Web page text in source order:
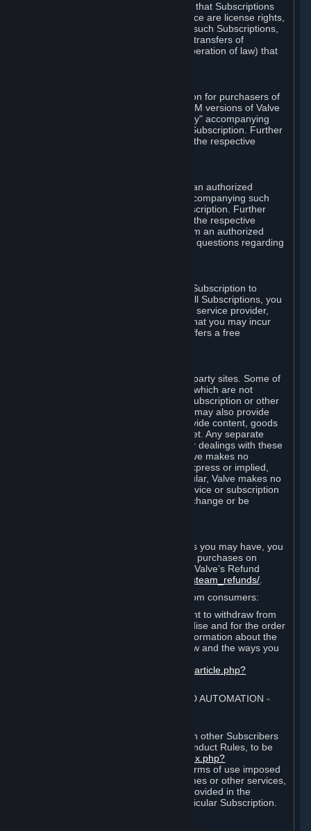
You also understand and acknowledge that Subscriptions
acquired in any Subscription Marketplace are license rights,
that you have no ownership interest in such Subscriptions,
and that Valve does not recognize any transfers of
Subscriptions (including transfers by operation of law) that
Valve may offer or require a Subscription for purchasers of
retail packaged product versions or OEM versions of Valve
products. The "CD-Key" or "Product Key" accompanying
such versions is used to activate your Subscription. Further
instructions will be provided along with the respective
You may order a Subscription through an authorized
reseller of Valve. The "Product Key" accompanying such
order will be used to activate your Subscription. Further
instructions will be provided along with the respective
product. If you order a Subscription from an authorized
reseller of Valve, you agree to direct all questions regarding
In some cases, Valve may offer a free Subscription to
certain Content and Services. As with all Subscriptions, you
are always responsible for any Internet service provider,
telephone, and other connection fees that you may incur
when using Steam, even when Valve offers a free
Steam may provide links to other third-party sites. Some of
these sites may charge separate fees, which are not
included in and are in addition to any Subscription or other
fees that you may pay to Valve. Steam may also provide
access to third-party vendors, who provide content, goods
and/or services on Steam or the Internet. Any separate
charges or obligations you incur in your dealings with these
third parties are your responsibility. Valve makes no
representations or warranties, either express or implied,
regarding any third party site. In particular, Valve makes no
representation or warranty that any service or subscription
offered via third-party vendors will not change or be
Without prejudice to any statutory rights you may have, you
can request a refund for your orders or purchases on
Steam in accordance with the terms of Valve’s Refund
http://store.steampowered.com/steam_refunds/
For European Union and United Kingdom consumers:
EU and UK law provides a statutory right to withdraw from
certain contracts for physical merchandise and for the order
of digital content. You can find more information about the
extent of your statutory right to withdraw and the ways you
https://support.steampowered.com/kb_article.php?
4. ONLINE CONDUCT, CHEATING AND AUTOMATION ⏶
Your online conduct and interaction with other Subscribers
must comply with the Steam Online Conduct Rules, to be
http://steampowered.com/index.php?
. Depending on terms of use imposed
by third parties who host particular games or other services,
additional requirements may also be provided in the
Subscription Terms applicable to a particular Subscription.